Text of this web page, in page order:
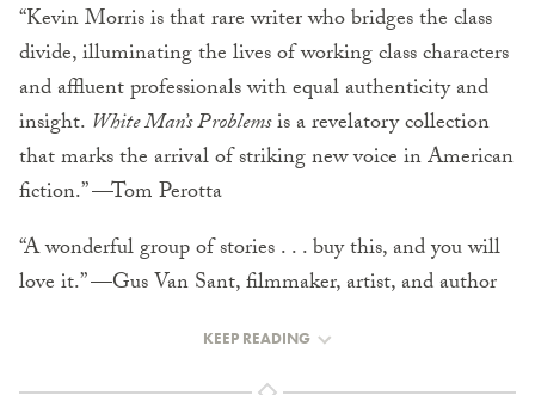
“Kevin Morris is that rare writer who bridges the class
divide, illuminating the lives of working class characters
and affluent professionals with equal authenticity and
insight. White Man’s Problemsis a revelatory collection
that marks the arrival of striking new voice in American
fiction.” —Tom Perotta
“A wonderful group of stories . . . buy this, and you will
love it.” —Gus Van Sant, filmmaker, artist, and author
KEEP READING